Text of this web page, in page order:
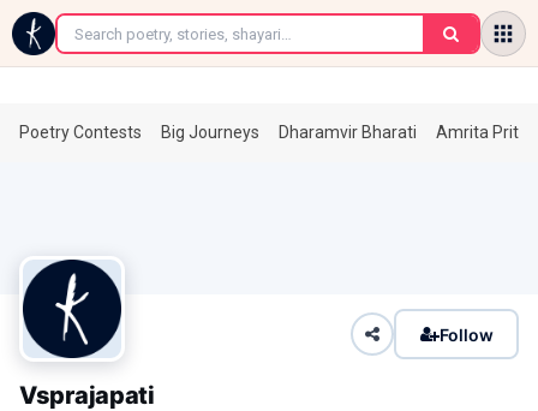
←
Poetry Contests Big Journeys Dharamvir Bharati Amrita
Follow
Vsprajapati